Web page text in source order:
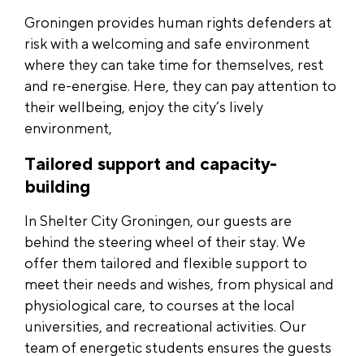
Groningen provides human rights defenders at
risk with a welcoming and safe environment
where they can take time for themselves, rest
and re-energise. Here, they can pay attention to
their wellbeing, enjoy the city’s lively
environment,
Tailored support and capacity-
building
In Shelter City Groningen, our guests are
behind the steering wheel of their stay. We
offer them tailored and flexible support to
meet their needs and wishes, from physical and
physiological care, to courses at the local
universities, and recreational activities. Our
team of energetic students ensures the guests